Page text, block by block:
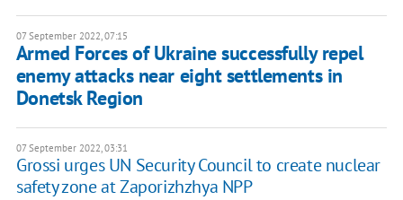
07 September 2022, 07:15
Armed Forces of Ukraine successfully repel
enemy attacks near eight settlements in
Donetsk Region
07 September 2022, 03:31
Grossi urges UN Security Council to create nuclear
safety zone at Zaporizhzhya NPP